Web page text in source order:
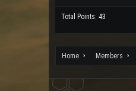
Total Points: 43
Home Members